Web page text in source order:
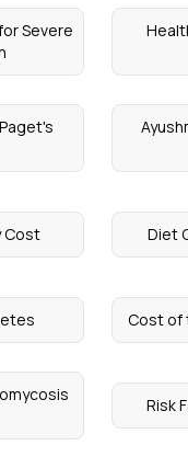
Severe
Cost Diet
Cost of
Risk